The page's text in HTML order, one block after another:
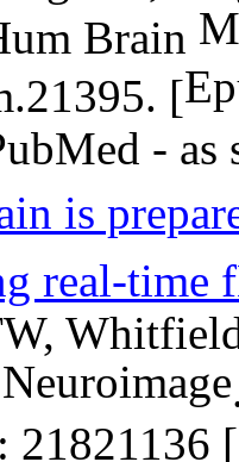
Brain
[
-
is
real-time
Neuroimage